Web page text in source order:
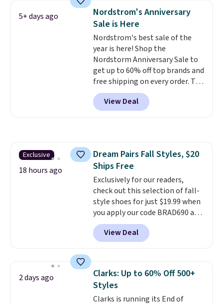
a free Nike+ account and
shipping is free. That's $124 in
savings.Remember that Nike
shoes are almost always
unisex, so sizes are shown for
both men and women.That
gives you so much more
freedom to choose a pair you
like based on style alone.
these shoes with this Sabrina
5+ days ago
Nordstrom's Anniversary
Sale is Here
Nordstrom's best sale of the
year is here! Shop the
Nordstorm Anniversary Sale to
get up to 60% off top brands and
free shipping on every order. The
must-have item from this sale is
the UGG Tazzette Slippers,
which drop from $105 to $69.99.
View Deal
Exclusive
18 hours ago
Dream Pairs Fall Styles, $20
Ships Free
Exclusively for our readers,
check out this selection of fall-
style shoes for just $19.99 when
you apply our code BRAD690 at
Dream Pairs. We are loving these
Ascenelle Arch Support Slip-On
Pumps, which drop from $46.99
pumps are available in 3 colors
at this price. Also, these
Ascenelle Low Wedge Dress
Pumps drop from $46.99 to
View Deal
2 days ago
Clarks: Up to 60% Off 500+
Styles
Clarks is running its End of